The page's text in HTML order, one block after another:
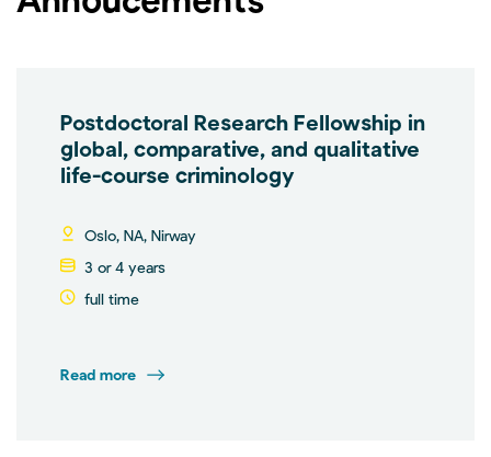
Postdoctoral Research Fellowship in
global, comparative, and qualitative
life-course criminology
Oslo, NA, Nirway
3 or 4 years
full time
Read more